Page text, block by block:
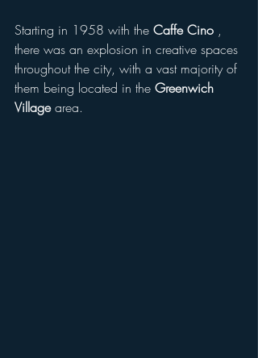
Starting in 1958 with the Caffe Cino ,
there was an explosion in creative spaces
throughout the city, with a vast majority of
them being located in the Greenwich
Village area.